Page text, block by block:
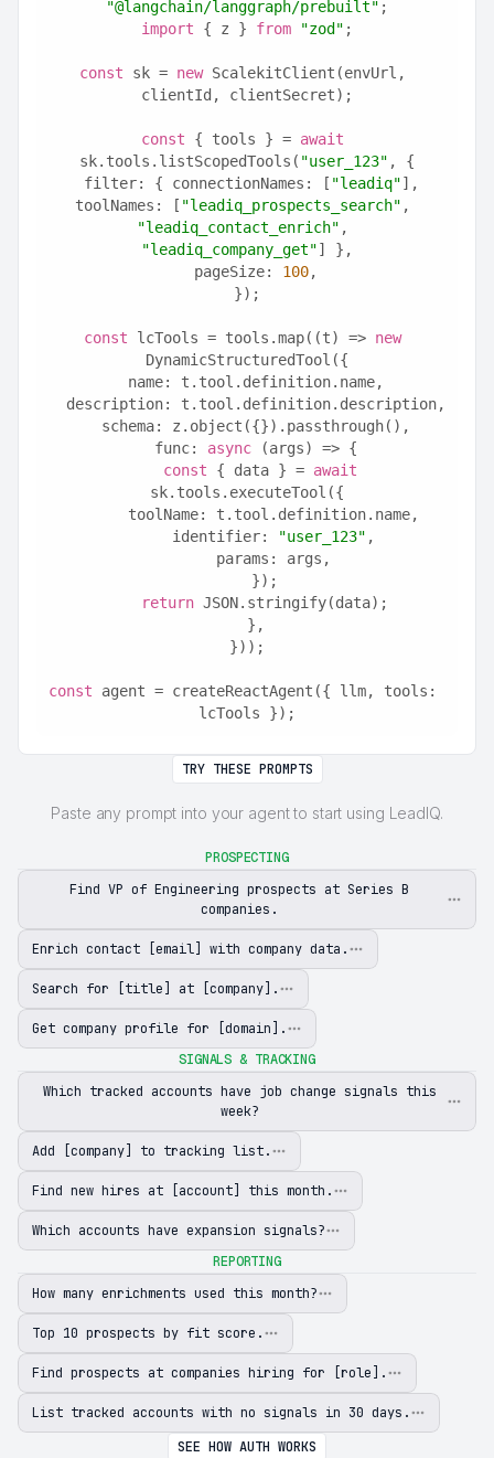
"@langchain/langgraph/prebuilt" ;
import { z } from "zod" ;
const sk = new ScalekitClient(envUrl,
clientId, clientSecret);
const { tools } = await
sk.tools.listScopedTools( "user_123" , {
  filter: { connectionNames: [
"leadiq"],
toolNames: [ "leadiq_prospects_search"
"leadiq_contact_enrich"
"leadiq_company_get"] },
  pageSize:
100,
});
const lcTools = tools.map((t) => new
DynamicStructuredTool({
  name: t.tool.definition.name,
  description: t.tool.definition.description,
  schema: z.object({}).passthrough(),
  func:
async (args) => {
const { data } = await
sk.tools.executeTool({
      toolName: t.tool.definition.name,
      identifier:
"user_123" ,
      params: args,
    });
return JSON.stringify(data);
  },
}));
const agent = createReactAgent({ llm, tools:
lcTools });
TRY THESE PROMPTS
Paste any prompt into your agent to start using LeadIQ.
PROSPECTING
Find VP of Engineering prospects at Series B
companies.
Enrich contact [email] with company data.
Search for [title] at [company].
Get company profile for [domain].
SIGNALS & TRACKING
Which tracked accounts have job change signals this
week?
Add [company] to tracking list.
Find new hires at [account] this month.
Which accounts have expansion signals?
REPORTING
How many enrichments used this month?
Top 10 prospects by fit score.
Find prospects at companies hiring for [role].
List tracked accounts with no signals in 30 days.
SEE HOW AUTH WORKS